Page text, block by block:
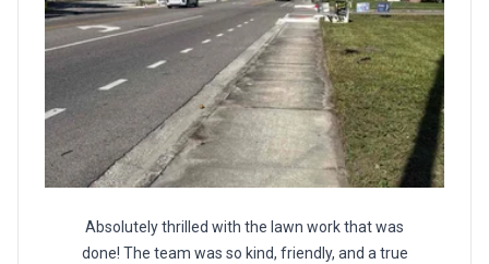
Absolutely thrilled with the lawn work that was
done! The team was so kind, friendly, and a true